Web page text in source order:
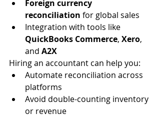
Foreign currency
reconciliation for global sales
Integration with tools like
QuickBooks Commerce, Xero,
and A2X
Hiring an accountant can help you:
Automate reconciliation across
platforms
Avoid double-counting inventory
or revenue